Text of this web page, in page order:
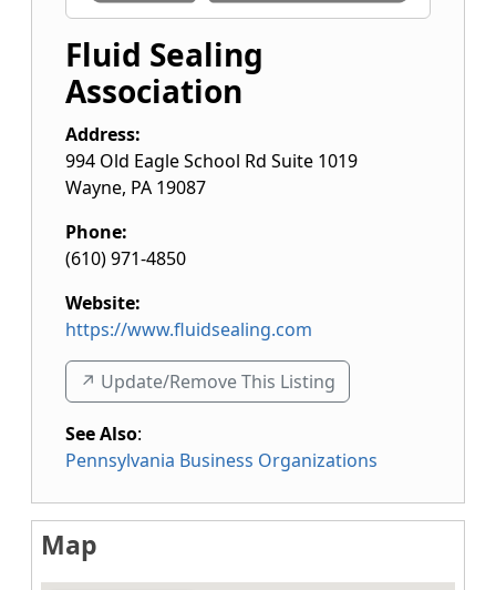
Fluid Sealing
Association
Address:
994 Old Eagle School Rd Suite 1019
Wayne, PA 19087
Phone:
(610) 971-4850
Website:
https://www.fluidsealing.com
↗️ Update/Remove This Listing
See Also:
Pennsylvania Business Organizations
Map